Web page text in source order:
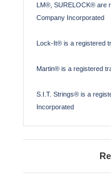
LM®, SURELOCK® are
Company Incorporated
Lock-It® is a registered
Martin® is a registered
S.I.T. Strings® is a
Incorporated